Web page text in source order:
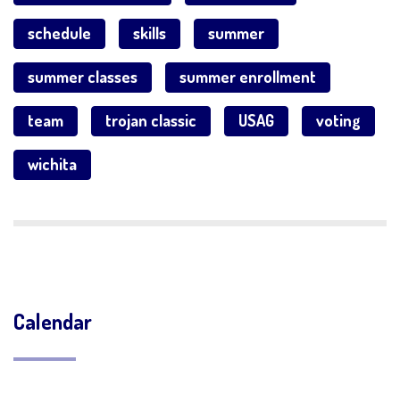
schedule skills summer
summer classes summer enrollment
team trojan classic USAG voting
wichita
Calendar